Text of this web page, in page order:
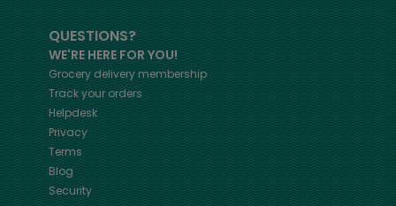
QUESTIONS?
WE'RE HERE FOR YOU!
Grocery delivery membership
Track your orders
Helpdesk
Privacy
Terms
Blog
Security